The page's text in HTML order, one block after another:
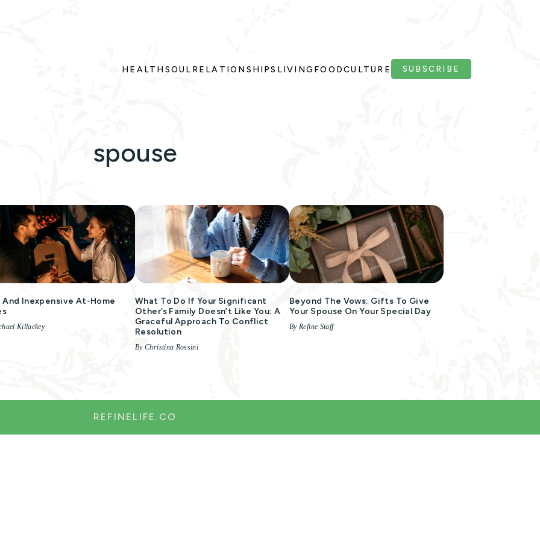
HEALTH SOUL RELATIONSHIPS LIVING FOODCULTURE SUBSCRIBE
spouse
And Inexpensive At-Home
Killackey
What To Do If Your Significant
Other’s Family Doesn’t Like You: A
Graceful Approach To Conflict
Resolution
By Christina Rossini
Beyond The Vows: Gifts To Give
Your Spouse On Your Special Day
By Refine Staff
REFINELIFE.CO